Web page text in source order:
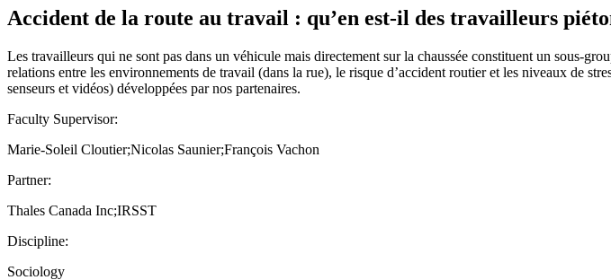
Accident de la route au travail : qu’en est-il des travailleurs
Les travailleurs qui ne sont pas dans un véhicule mais directement sur la chaussée constituent un sous-
relations entre les environnements de travail (dans la rue), le risque d’accident routier et les niveaux de
senseurs et vidéos) développées par nos partenaires.
Faculty Supervisor:
Marie-Soleil Cloutier;Nicolas Saunier;François Vachon
Partner:
Thales Canada Inc;IRSST
Discipline:
Sociology